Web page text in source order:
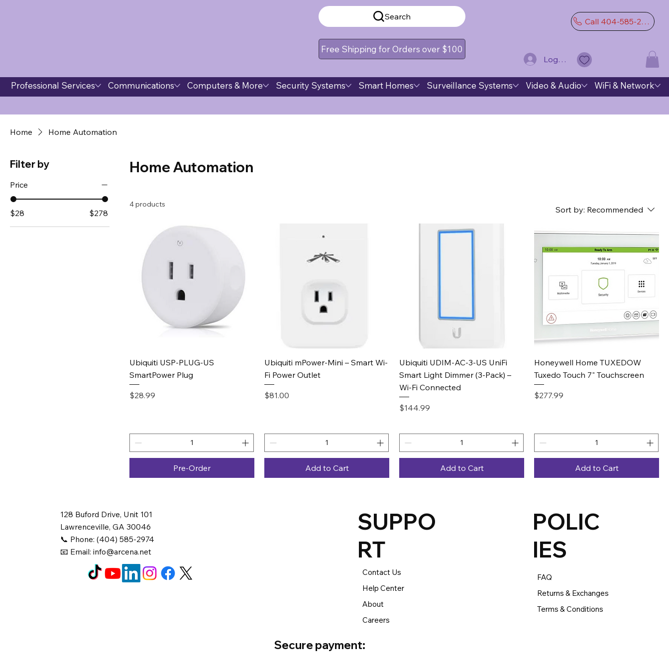
Search
Free Shipping for Orders over $100
Call 404-585-2974
Log In
Professional Services Communications Computers & More Security Systems Smart Homes Surveillance Systems Video & Audio WiFi & Network
Home Home Automation
Filter by
Price
$28 $278
Home Automation
4 products
Sort by: Recommended
Quick View
Ubiquiti USP-PLUG-US
SmartPower Plug
Price
$28.99
Pre-Order
Quick View
Ubiquiti mPower-Mini – Smart Wi-
Fi Power Outlet
Price
$81.00
Add to Cart
Quick View
Ubiquiti UDIM-AC-3-US UniFi
Smart Light Dimmer (3-Pack) –
Wi-Fi Connected
Price
$144.99
Add to Cart
Quick View
Honeywell Home TUXEDOW
Tuxedo Touch 7" Touchscreen
Price
$277.99
Add to Cart
Secure payment:
128 Buford Drive, Unit 101
Lawrenceville, GA 30046
📞 Phone: (404) 585-2974
📧 Email:info@arcena.net
SUPPO
RT
Contact Us
Help Center
About
Careers
POLIC
IES
FAQ
Returns & Exchanges
Terms & Conditions